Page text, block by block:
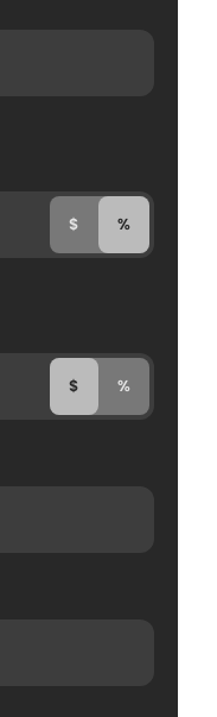
$ %
$ %